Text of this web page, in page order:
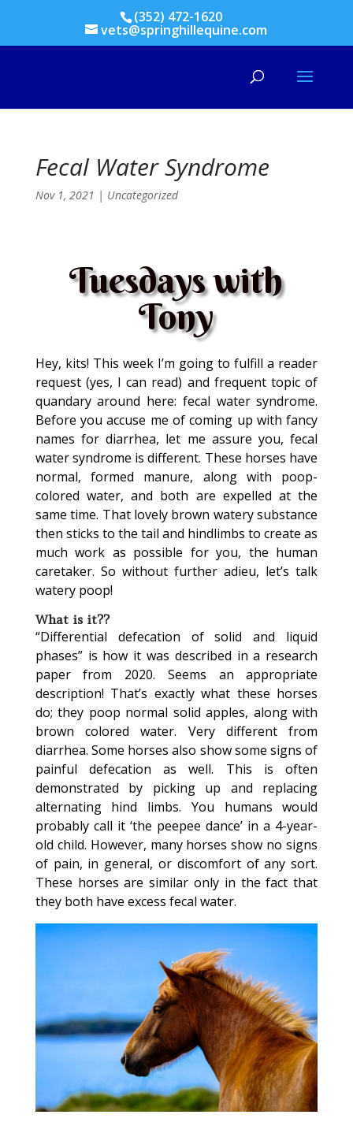
(352) 472-1620
vets@springhillequine.com
Fecal Water Syndrome
Nov 1, 2021 | Uncategorized
Tuesdays with
Tony
Hey, kits! This week I’m going to fulfill a reader
request (yes, I can read) and frequent topic of
quandary around here: fecal water syndrome.
Before you accuse me of coming up with fancy
names for diarrhea, let me assure you, fecal
water syndrome is different. These horses have
normal, formed manure, along with poop-
colored water, and both are expelled at the
same time. That lovely brown watery substance
then sticks to the tail and hindlimbs to create as
much work as possible for you, the human
caretaker. So without further adieu, let’s talk
watery poop!
What is it??
“Differential defecation of solid and liquid
phases” is how it was described in a research
paper from 2020. Seems an appropriate
description! That’s exactly what these horses
do; they poop normal solid apples, along with
brown colored water. Very different from
diarrhea. Some horses also show some signs of
painful defecation as well. This is often
demonstrated by picking up and replacing
alternating hind limbs. You humans would
probably call it ‘the peepee dance’ in a 4-year-
old child. However, many horses show no signs
of pain, in general, or discomfort of any sort.
These horses are similar only in the fact that
they both have excess fecal water.